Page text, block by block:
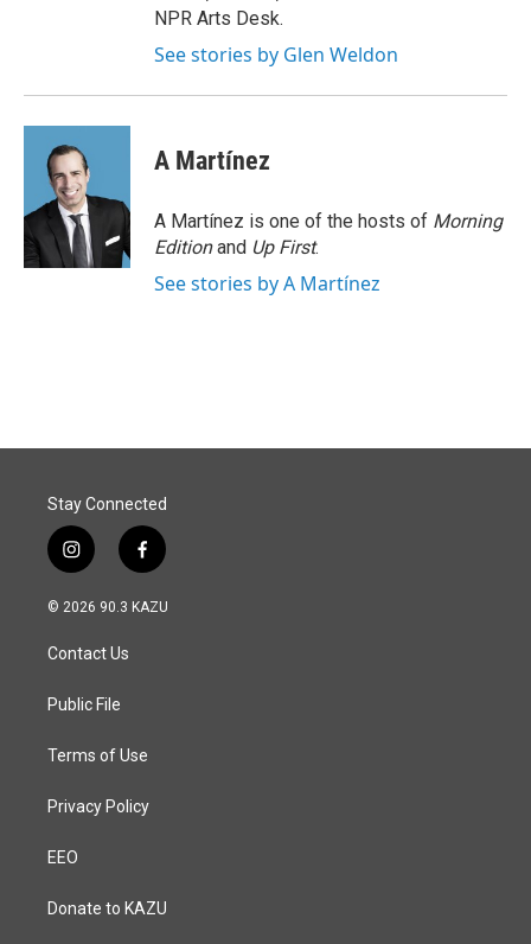
NPR Arts Desk.
See stories by Glen Weldon
A Martínez
A Martínez is one of the hosts of Morning
Editionand Up First.
See stories by A Martínez
Stay Connected
i
n
s
a
g
a
f
a
c
© 2026 90.3 KAZU
Contact Us
Public File
Terms of Use
Privacy Policy
EEO
Donate to KAZU